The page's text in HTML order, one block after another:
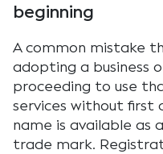
beginning
A common mistake
adopting a business
proceeding to use
services without first
name is available as
trade mark.